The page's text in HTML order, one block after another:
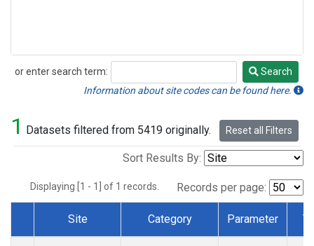
or enter search term:
Search
Search
Information about site codes can be found here.
1 Datasets filtered from 5419 originally. Reset all Filters
Sort Results By:
Displaying [1 - 1] of 1 records. Records per page:
Dataset Number
Site Category Parameter